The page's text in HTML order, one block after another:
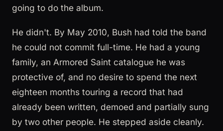
going to do the album.
He didn't. By May 2010, Bush had told the band
he could not commit full-time. He had a young
family, an Armored Saint catalogue he was
protective of, and no desire to spend the next
eighteen months touring a record that had
already been written, demoed and partially sung
by two other people. He stepped aside cleanly.